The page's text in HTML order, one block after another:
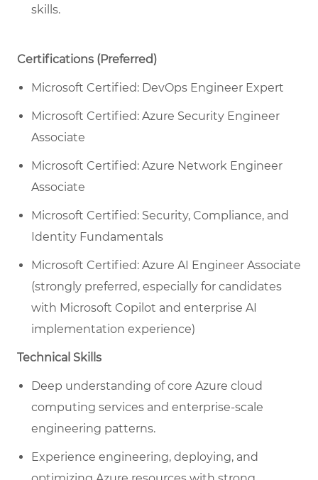
skills.
Certifications (Preferred)
Microsoft Certified: DevOps Engineer Expert
Microsoft Certified: Azure Security Engineer
Associate
Microsoft Certified: Azure Network Engineer
Associate
Microsoft Certified: Security, Compliance, and
Identity Fundamentals
Microsoft Certified: Azure AI Engineer Associate
(strongly preferred, especially for candidates
with Microsoft Copilot and enterprise AI
implementation experience)
Technical Skills
Deep understanding of core Azure cloud
computing services and enterprise-scale
engineering patterns.
Experience engineering, deploying, and